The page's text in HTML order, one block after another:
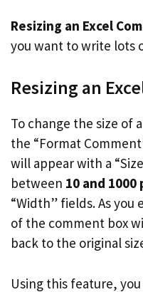
Resizing an Excel
you want to write lots
Resizing an
To change the size of
the “Format
will appear with a
between 10 and 1000
“Width” fields. As
of the comment box
back to the original
Using this feature,